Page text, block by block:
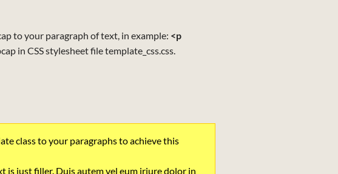
to your paragraph of text, in example: <p
in CSS stylesheet file template_css.css.
class to your paragraphs to achieve this
is just filler. Duis autem vel eum iriure dolor in